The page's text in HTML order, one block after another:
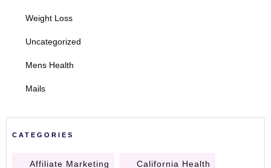
Weight Loss
Uncategorized
Mens Health
Mails
CATEGORIES
Affiliate Marketing California Health